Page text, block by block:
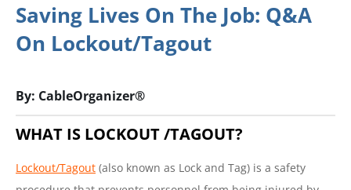
Saving Lives On The Job: Q&A
On Lockout/Tagout
By: CableOrganizer®
WHAT IS LOCKOUT /TAGOUT?
Lockout/Tagout (also known as Lock and Tag) is a safety